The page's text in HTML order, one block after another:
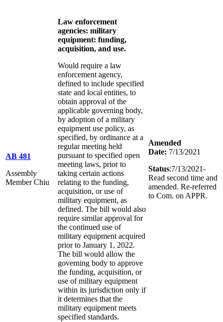
AB 481
Assembly
Member Chiu
Law enforcement
agencies: military
equipment: funding,
acquisition, and use.
Would require a law
enforcement agency,
defined to include specified
state and local entities, to
obtain approval of the
applicable governing body,
by adoption of a military
equipment use policy, as
specified, by ordinance at a
regular meeting held
pursuant to specified open
meeting laws, prior to
taking certain actions
relating to the funding,
acquisition, or use of
military equipment, as
defined. The bill would also
require similar approval for
the continued use of
military equipment acquired
prior to January 1, 2022.
The bill would allow the
governing body to approve
the funding, acquisition, or
use of military equipment
within its jurisdiction only if
it determines that the
military equipment meets
specified standards.
Amended
Date: 7/13/2021
Status:7/13/2021-
Read second time and
amended. Re-referred
to Com. on APPR.